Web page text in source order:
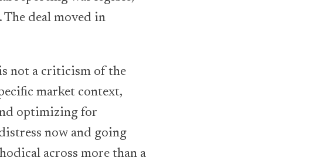
deal moved in
not a criticism of the
market context,
optimizing for
now and going
across more than a